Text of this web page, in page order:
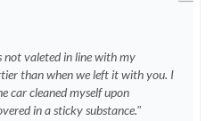
valeted in line with my
than when we left it with you. I
car cleaned myself upon
in a sticky substance."